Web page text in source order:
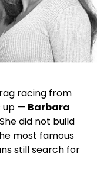
racing from
up — Barbara
did not build
most famous
still search for